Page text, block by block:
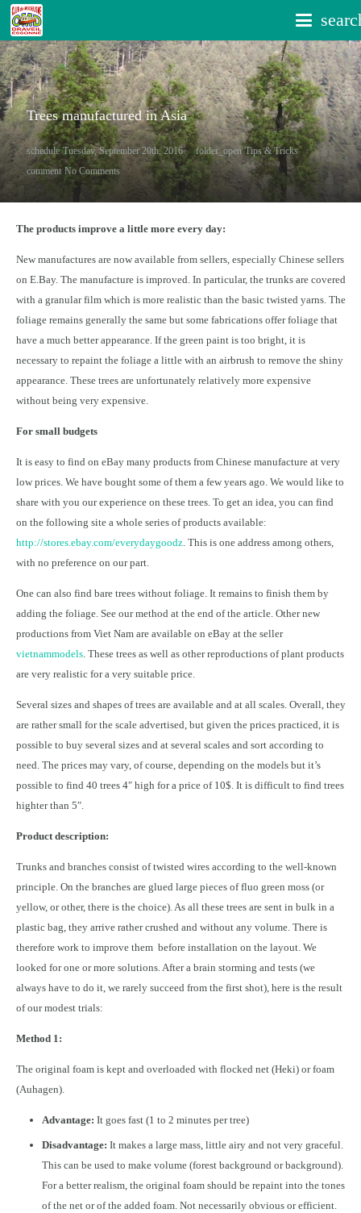
Trees manufactured in Asia
schedule Tuesday, September 20th, 2016 folder_open Tips & Tricks
comment No Comments
The products improve a little more every day:
New manufactures are now available from sellers, especially Chinese sellers
on E.Bay. The manufacture is improved. In particular, the trunks are covered
with a granular film which is more realistic than the basic twisted yarns. The
foliage remains generally the same but some fabrications offer foliage that
have a much better appearance. If the green paint is too bright, it is
necessary to repaint the foliage a little with an airbrush to remove the shiny
appearance. These trees are unfortunately relatively more expensive
without being very expensive.
For small budgets
It is easy to find on eBay many products from Chinese manufacture at very
low prices. We have bought some of them a few years ago. We would like to
share with you our experience on these trees. To get an idea, you can find
on the following site a whole series of products available:
http://stores.ebay.com/everydaygoodz. This is one address among others,
with no preference on our part.
One can also find bare trees without foliage. It remains to finish them by
adding the foliage. See our method at the end of the article. Other new
productions from Viet Nam are available on eBay at the seller
vietnammodels. These trees as well as other reproductions of plant products
are very realistic for a very suitable price.
Several sizes and shapes of trees are available and at all scales. Overall, they
are rather small for the scale advertised, but given the prices practiced, it is
possible to buy several sizes and at several scales and sort according to
need. The prices may vary, of course, depending on the models but it’s
possible to find 40 trees 4″ high for a price of 10$. It is difficult to find trees
highter than 5″.
Product description:
Trunks and branches consist of twisted wires according to the well-known
principle. On the branches are glued large pieces of fluo green moss (or
yellow, or other, there is the choice). As all these trees are sent in bulk in a
plastic bag, they arrive rather crushed and without any volume. There is
therefore work to improve them before installation on the layout. We
looked for one or more solutions. After a brain storming and tests (we
always have to do it, we rarely succeed from the first shot), here is the result
of our modest trials:
Method 1:
The original foam is kept and overloaded with flocked net (Heki) or foam
(Auhagen).
Advantage: It goes fast (1 to 2 minutes per tree)
Disadvantage: It makes a large mass, little airy and not very graceful.
This can be used to make volume (forest background or background).
For a better realism, the original foam should be repaint into the tones
of the net or of the added foam. Not necessarily obvious or efficient.